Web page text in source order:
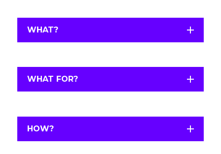
WHAT?
WHAT FOR?
HOW?